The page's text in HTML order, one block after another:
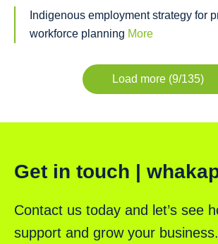
Indigenous employment strategy for
workforce planning More
Load more (9/135)
Get in touch |
Contact us today and let’s see
support and grow your business.